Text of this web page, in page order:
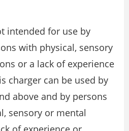
intended for use by
with physical, sensory
or a lack of experience
charger can be used by
above and by persons
sensory or mental